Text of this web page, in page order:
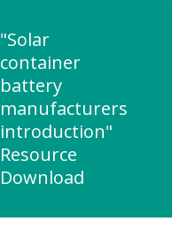
"Solar
container
battery
manufacturers
introduction"
Resource
Download